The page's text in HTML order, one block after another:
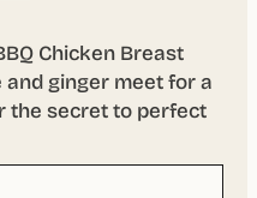
Chicken Breast
ginger meet for a
the secret to perfect